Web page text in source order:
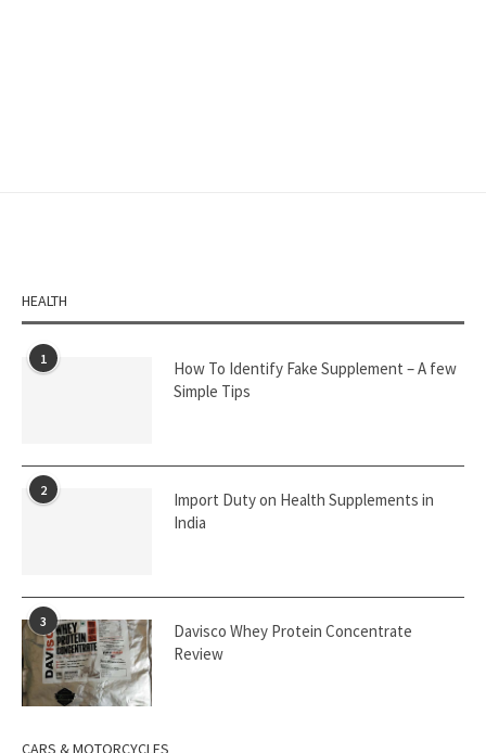
HEALTH
1
How To Identify Fake Supplement – A few
Simple Tips
2
Import Duty on Health Supplements in
India
3
Davisco Whey Protein Concentrate
Review
CARS & MOTORCYCLES